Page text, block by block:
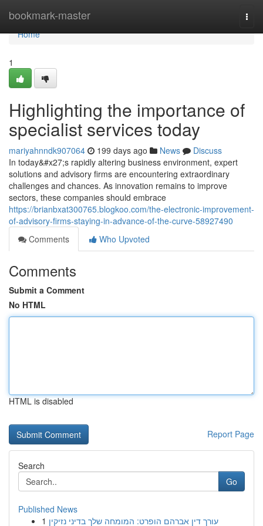
bookmark-master
Home
Home
1
Highlighting the importance of
specialist services today
mariyahnndk907064 199 days ago News
Discuss
In today&#x27;s rapidly altering business environment, expert
solutions and advisory firms are encountering extraordinary
challenges and chances. As innovation remains to improve
sectors, these companies should embrace
https://brianbxat300765.blogkoo.com/the-electronic-improvement-
of-advisory-firms-staying-in-advance-of-the-curve-58927490
Comments
Who Upvoted
Comments
Submit a Comment
No HTML
HTML is disabled
Report Page
Search
Go
Published News
1 עורך דין אברהם הופרט: המומחה שלך בדיני נזיקין